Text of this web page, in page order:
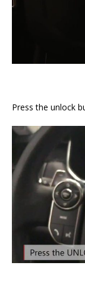
Press the unlock